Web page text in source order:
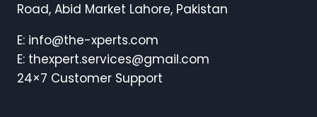
Road, Abid Market Lahore, Pakistan
E: info@the-xperts.com
E: thexpert.services@gmail.com
24×7 Customer Support